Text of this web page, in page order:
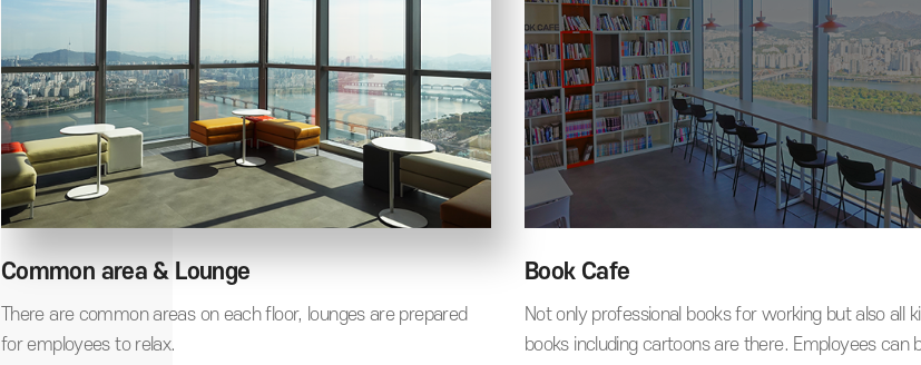
Common area & Lounge
There are common areas on each floor, lounges are prepared
for employees to relax.
Book Cafe
Not only professional books for working but also all
books including cartoons are there. Employees can